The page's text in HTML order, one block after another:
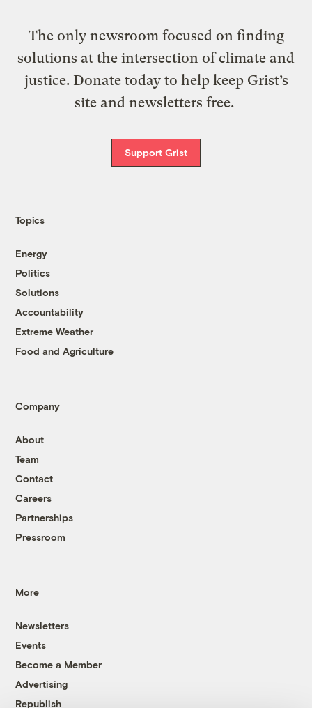
The only newsroom focused on finding
solutions at the intersection of climate and
justice. Donate today to help keep Grist’s
site and newsletters free.
Support Grist
Topics
Energy
Politics
Solutions
Accountability
Extreme Weather
Food and Agriculture
Company
About
Team
Contact
Careers
Partnerships
Pressroom
More
Newsletters
Events
Become a Member
Advertising
Republish